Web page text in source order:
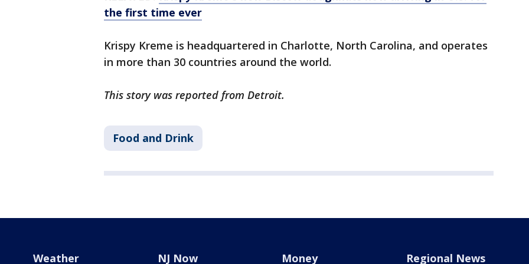
the first time ever
Krispy Kreme is headquartered in Charlotte, North Carolina, and operates
in more than 30 countries around the world.
This story was reported from Detroit.
Food and Drink
Weather NJ Now Money Regional News